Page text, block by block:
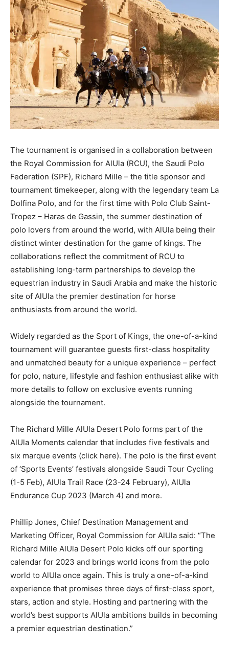
The tournament is organised in a collaboration between
the Royal Commission for AlUla (RCU), the Saudi Polo
Federation (SPF), Richard Mille – the title sponsor and
tournament timekeeper, along with the legendary team La
Dolfina Polo, and for the first time with Polo Club Saint-
Tropez – Haras de Gassin, the summer destination of
polo lovers from around the world, with AlUla being their
distinct winter destination for the game of kings. The
collaborations reflect the commitment of RCU to
establishing long-term partnerships to develop the
equestrian industry in Saudi Arabia and make the historic
site of AlUla the premier destination for horse
enthusiasts from around the world.
Widely regarded as the Sport of Kings, the one-of-a-kind
tournament will guarantee guests first-class hospitality
and unmatched beauty for a unique experience – perfect
for polo, nature, lifestyle and fashion enthusiast alike with
more details to follow on exclusive events running
alongside the tournament.
The Richard Mille AlUla Desert Polo forms part of the
AlUla Moments calendar that includes five festivals and
six marque events (click here). The polo is the first event
of ‘Sports Events’ festivals alongside Saudi Tour Cycling
(1-5 Feb), AlUla Trail Race (23-24 February), AlUla
Endurance Cup 2023 (March 4) and more.
Phillip Jones, Chief Destination Management and
Marketing Officer, Royal Commission for AlUla said: “The
Richard Mille AlUla Desert Polo kicks off our sporting
calendar for 2023 and brings world icons from the polo
world to AlUla once again. This is truly a one-of-a-kind
experience that promises three days of first-class sport,
stars, action and style. Hosting and partnering with the
world’s best supports AlUla ambitions builds in becoming
a premier equestrian destination.”